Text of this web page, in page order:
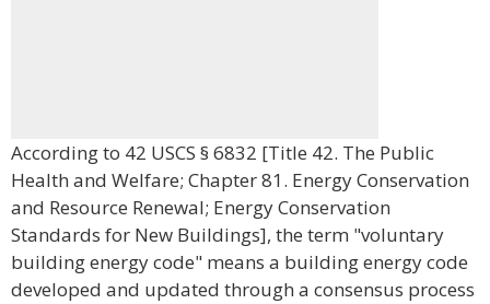
According to 42 USCS § 6832 [Title 42. The Public
Health and Welfare; Chapter 81. Energy Conservation
and Resource Renewal; Energy Conservation
Standards for New Buildings], the term "voluntary
building energy code" means a building energy code
developed and updated through a consensus process